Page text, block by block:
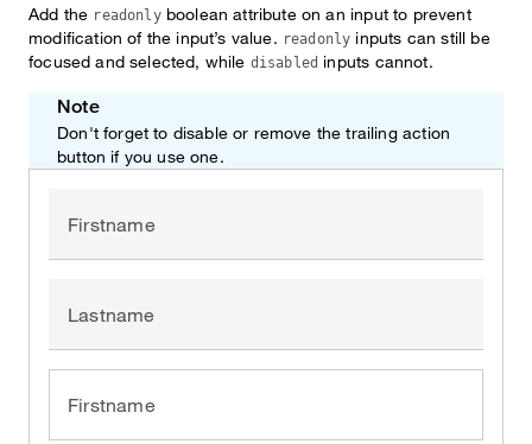
Add the readonlyboolean attribute on an input to prevent
modification of the input’s value. readonly inputs can still be
focused and selected, while disabled inputs cannot.
Note
Don't forget to disable or remove the trailing action
button if you use one.
Firstname
Lastname
Firstname